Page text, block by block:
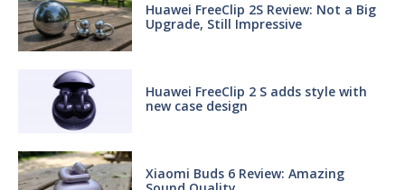
Huawei FreeClip 2S Review: Not a Big
Upgrade, Still Impressive
Huawei FreeClip 2 S adds style with
new case design
Xiaomi Buds 6 Review: Amazing